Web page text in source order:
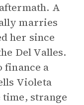
A
marries
her since
Del Valles.
finance a
Violeta
time, strange